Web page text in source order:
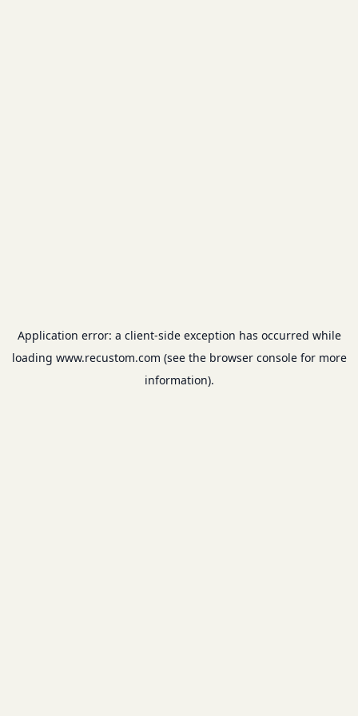
Application error: a client-side exception has occurred while
loading www.recustom.com (see the browser consolefor more
information).